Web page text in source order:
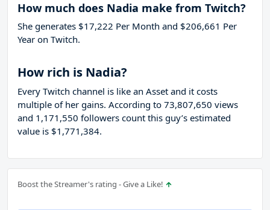
How much does Nadia make from Twitch?
She generates $17,222 Per Month and $206,661 Per
Year on Twitch.
How rich is Nadia?
Every Twitch channel is like an Asset and it costs
multiple of her gains. According to 73,807,650 views
and 1,171,550 followers count this guy’s estimated
value is $1,771,384.
Boost the Streamer's rating - Give a Like!